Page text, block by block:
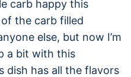
carb happy this
the carb filled
else, but now I’m
a bit with this
dish has all the flavors